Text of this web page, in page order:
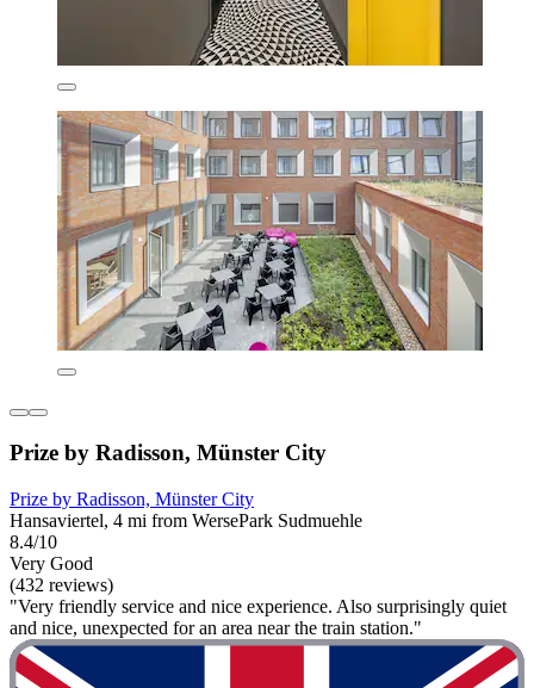
Prize by Radisson, Münster City
Prize by Radisson, Münster City
Hansaviertel, 4 mi from WersePark Sudmuehle
8.4/10
Very Good
(432 reviews)
"Very friendly service and nice experience. Also surprisingly quiet
and nice, unexpected for an area near the train station."